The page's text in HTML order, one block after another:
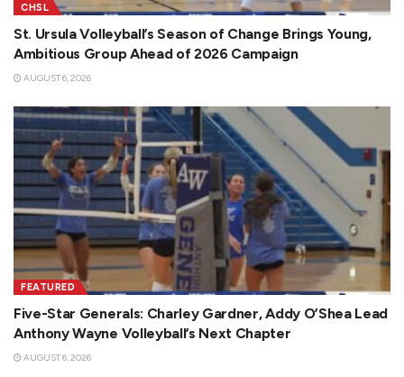
CHSL
St. Ursula Volleyball’s Season of Change Brings Young,
Ambitious Group Ahead of 2026 Campaign
AUGUST 6, 2026
FEATURED
Five-Star Generals: Charley Gardner, Addy O’Shea Lead
Anthony Wayne Volleyball’s Next Chapter
AUGUST 6, 2026